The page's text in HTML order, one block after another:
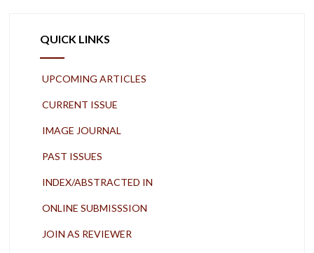
QUICK LINKS
UPCOMING ARTICLES
CURRENT ISSUE
IMAGE JOURNAL
PAST ISSUES
INDEX/ABSTRACTED IN
ONLINE SUBMISSSION
JOIN AS REVIEWER